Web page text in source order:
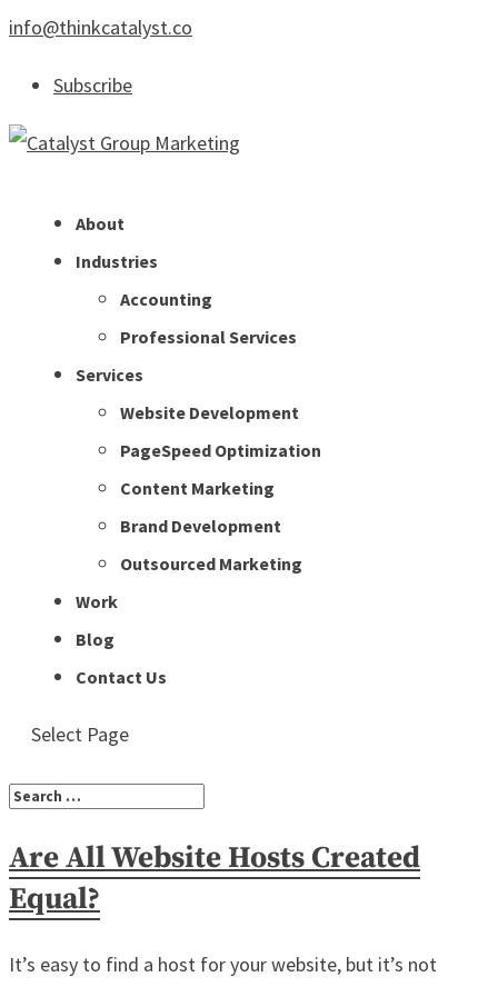
info@thinkcatalyst.co
Subscribe
About
Industries
Accounting
Professional Services
Services
Website Development
PageSpeed Optimization
Content Marketing
Brand Development
Outsourced Marketing
Work
Blog
Contact Us
Select Page
Are All Website Hosts Created
Equal?
It’s easy to find a host for your website, but it’s not